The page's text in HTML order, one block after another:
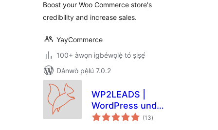
Boost your Woo Commerce store's
credibility and increase sales.
YayCommerce
100+ àwọn ìgbéwọlẹ̀ tó ṣiṣẹ́
Dánwò pẹ̀lú 7.0.2
WP2LEADS |
WordPress und
KlickTipp einfach
(13àpapọ̀
àwọn
)